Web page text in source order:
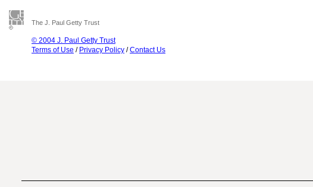
The J. Paul Getty Trust
© 2004 J. Paul Getty Trust
Terms of Use / Privacy Policy /Contact Us